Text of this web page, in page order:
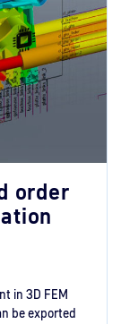
order
in 3D FEM
be exported